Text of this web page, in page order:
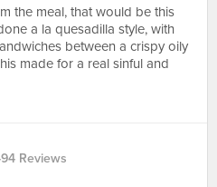
the meal, that would be this
a la quesadilla style, with
between a crispy oily
made for a real sinful and
Reviews